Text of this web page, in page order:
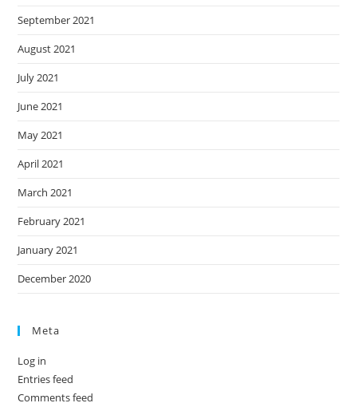
September 2021
August 2021
July 2021
June 2021
May 2021
April 2021
March 2021
February 2021
January 2021
December 2020
Meta
Log in
Entries feed
Comments feed